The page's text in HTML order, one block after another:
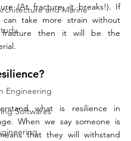
and Marine
Engineering
Softwares
(At fracture, it breaks!). If
can take more strain without
fracture then it will be the
what is resilience in
When we say someone is
that they will withstand